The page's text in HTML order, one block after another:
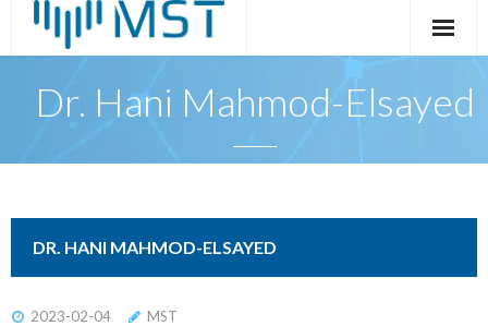
Dr. Hani Mahmod-Elsayed
DR. HANI MAHMOD-ELSAYED
2023-02-04 MST